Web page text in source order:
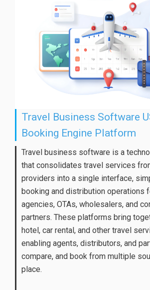
Travel Business Software
Booking Engine Platform
Travel business software is a
that consolidates travel services
providers into a single interface,
booking and distribution operations
agencies, OTAs, wholesalers, and
partners. These platforms bring
hotel, car rental, and other travel
enabling agents, distributors, and
compare, and book from multiple
place.